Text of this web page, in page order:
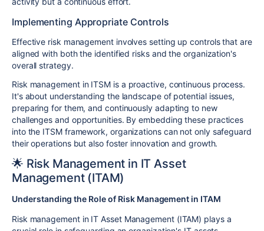
Implementing Appropriate Controls
Effective risk management involves setting up controls that are
aligned with both the identified risks and the organization's
overall strategy.
Risk management in ITSM is a proactive, continuous process.
It's about understanding the landscape of potential issues,
preparing for them, and continuously adapting to new
challenges and opportunities. By embedding these practices
into the ITSM framework, organizations can not only safeguard
their operations but also foster innovation and growth.
🌟 Risk Management in IT Asset
Management (ITAM)
Understanding the Role of Risk Management in ITAM
Risk management in IT Asset Management (ITAM) plays a